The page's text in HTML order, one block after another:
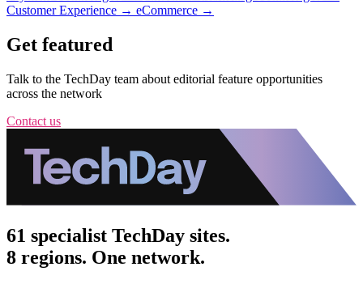
Customer Experience → eCommerce →
Get featured
Talk to the TechDay team about editorial feature opportunities
across the network
Contact us
61 specialist TechDay sites.
8 regions. One network.